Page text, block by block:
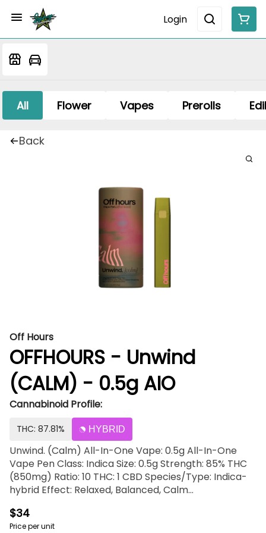
Login
All Flower Vapes Prerolls
Back
Off Hours
OFFHOURS - Unwind
(CALM) - 0.5g AIO
Cannabinoid Profile:
THC: 87.81% HYBRID
Unwind. (Calm) All-In-One Vape: 0.5g All-In-One
Vape Pen Class: Indica Size: 0.5g Strength: 85% THC
(850mg) Ratio: 10 THC: 1 CBD Species/Type: Indica-
hybrid Effect: Relaxed, Balanced, Calm
Watching a movie, Unwinding at home, Taking a
bath, Relaxing This device is inhale activated.
$34
Price per unit